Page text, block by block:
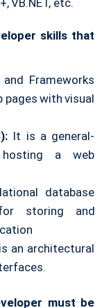
VB.NET, etc.
skills that
Frameworks
with visual
It is a general-
a web
database
storing and
an architectural
must be